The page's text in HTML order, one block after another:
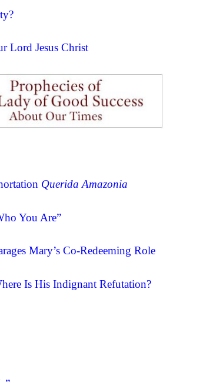
Lord Jesus Christ
Querida Amazonia
You Are”
Mary’s Co-Redeeming Role
Is His Indignant Refutation?